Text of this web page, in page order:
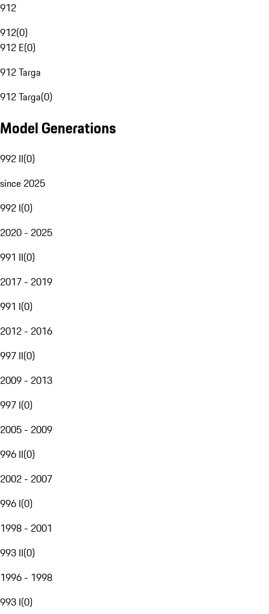
912
912(0)
912 E(0)
912 Targa
912 Targa(0)
Model Generations
992 II(0)
since 2025
992 I(0)
2020 - 2025
991 II(0)
2017 - 2019
991 I(0)
2012 - 2016
997 II(0)
2009 - 2013
997 I(0)
2005 - 2009
996 II(0)
2002 - 2007
996 I(0)
1998 - 2001
993 II(0)
1996 - 1998
993 I(0)